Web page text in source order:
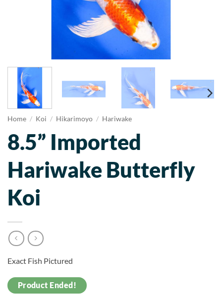
Home / Koi / Hikarimoyo / Hariwake
8.5” Imported
Hariwake Butterfly
Koi
Exact Fish Pictured
Product Ended!